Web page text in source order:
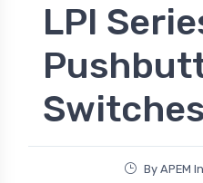
LPI
Switches
By APEM